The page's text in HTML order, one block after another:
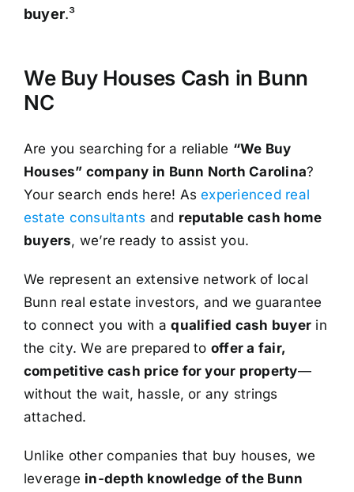
buyer.³
We Buy Houses Cash in Bunn
NC
Are you searching for a reliable “We Buy
Houses” company in Bunn North Carolina?
Your search ends here! Asexperienced real
estate consultants and reputable cash home
buyers, we’re ready to assist you.
We represent an extensive network of local
Bunn real estate investors, and we guarantee
to connect you with aqualified cash buyer in
the city. We are prepared to offer a fair,
competitive cash price for your property—
without the wait, hassle, or any strings
attached.
Unlike other companies that buy houses, we
leverage in-depth knowledge of the Bunn